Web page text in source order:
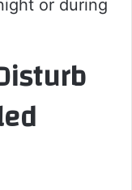
or during